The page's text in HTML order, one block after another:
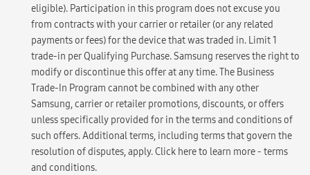
eligible). Participation in this program does not excuse you
from contracts with your carrier or retailer (or any related
payments or fees) for the device that was traded in. Limit 1
trade-in per Qualifying Purchase. Samsung reserves the right to
modify or discontinue this offer at any time. The Business
Trade-In Program cannot be combined with any other
Samsung, carrier or retailer promotions, discounts, or offers
unless specifically provided for in the terms and conditions of
such offers. Additional terms, including terms that govern the
resolution of disputes, apply. Click here to learn more - terms
and conditions.